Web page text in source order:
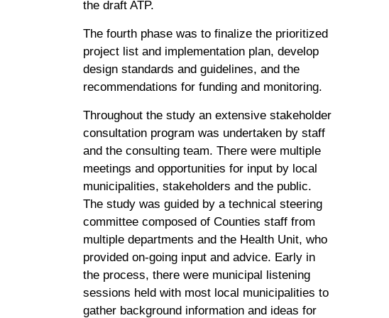
the draft ATP.
The fourth phase was to finalize the prioritized
project list and implementation plan, develop
design standards and guidelines, and the
recommendations for funding and monitoring.
Throughout the study an extensive stakeholder
consultation program was undertaken by staff
and the consulting team. There were multiple
meetings and opportunities for input by local
municipalities, stakeholders and the public.
The study was guided by a technical steering
committee composed of Counties staff from
multiple departments and the Health Unit, who
provided on-going input and advice. Early in
the process, there were municipal listening
sessions held with most local municipalities to
gather background information and ideas for